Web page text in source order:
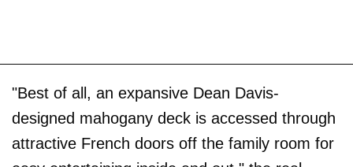
"Best of all, an expansive Dean Davis-
designed mahogany deck is accessed through
attractive French doors off the family room for